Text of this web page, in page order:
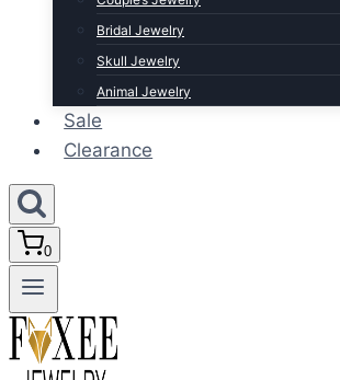
Bridal Jewelry
Skull Jewelry
Animal Jewelry
Sale
Clearance
0